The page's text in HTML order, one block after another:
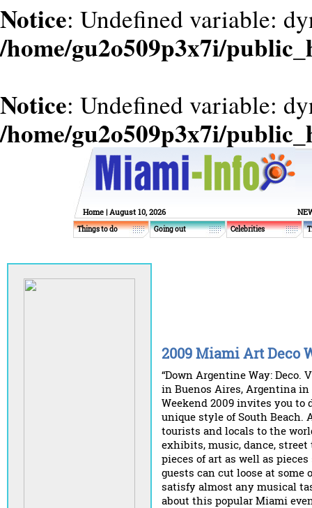
Notice: Undefined variable:
/home/gu2o509p3x7i/
Notice: Undefined variable:
/home/gu2o509p3x7i/
Home | August 10, 2026
Things to do Going out Celebrities
2009 Miami Art Deco
“Down Argentine Way: Deco.
in Buenos Aires, Argentina in
Weekend 2009 invites you to
unique style of South Beach.
tourists and locals to the
exhibits, music, dance, street
pieces of art as well as
guests can cut loose at some
satisfy almost any musical
about this popular Miami